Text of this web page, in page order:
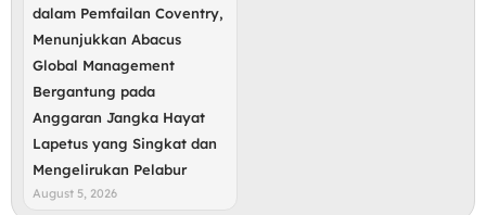
dalam Pemfailan Coventry,
Menunjukkan Abacus
Global Management
Bergantung pada
Anggaran Jangka Hayat
Lapetus yang Singkat dan
Mengelirukan Pelabur
August 5, 2026